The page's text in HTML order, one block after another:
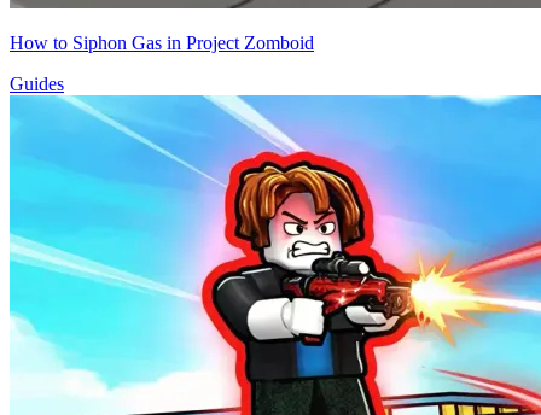
How to Siphon Gas in Project Zomboid
Guides